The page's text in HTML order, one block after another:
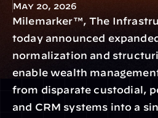
May 20, 2026
Milemarker™, The
today announced
normalization and
enable wealth
from disparate custodial,
and CRM systems into a